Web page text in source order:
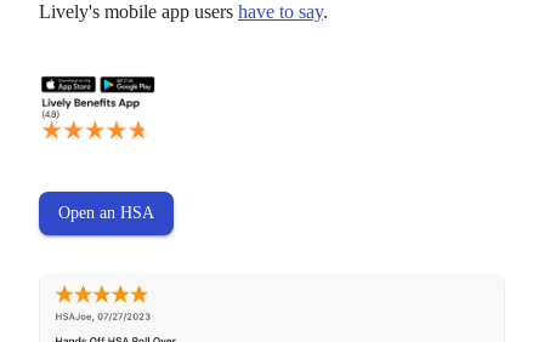
Lively's mobile app users have to say.
Open an HSA